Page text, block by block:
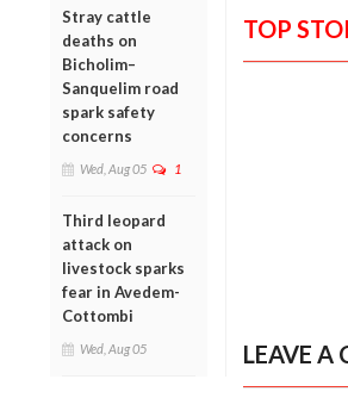
Stray cattle
deaths on
Bicholim–
Sanquelim road
spark safety
concerns
Wed, Aug 05 1
Third leopard
attack on
livestock sparks
fear in Avedem-
Cottombi
Wed, Aug 05
TOP
LEAVE A